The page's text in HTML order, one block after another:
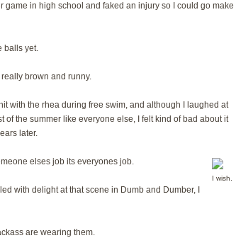
game in high school and faked an injury so I could go make
balls yet.
brown and runny.
with the rhea during free swim, and although I laughed at
of the summer like everyone else, I felt kind of bad about it
later.
I wish.
elses job its everyones job.
with delight at that scene in Dumb and Dumber, I
are wearing them.